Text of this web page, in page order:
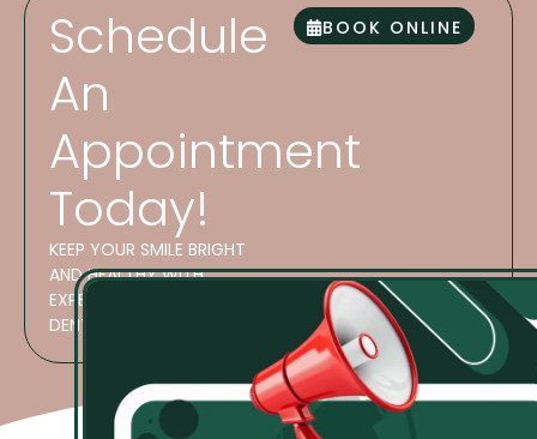
Schedule
An
Appointment
Today!
KEEP YOUR SMILE BRIGHT
AND HEALTHY WITH
EXPERT CARE AT ATES
DENTAL STUDIO!
BOOK ONLINE